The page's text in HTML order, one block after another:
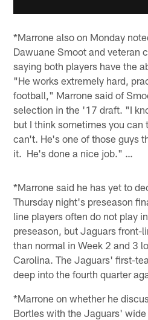
*Marrone also on Monday
Dawuane Smoot and veteran
saying both players have the
"He works extremely hard,
football," Marrone said of
selection in the '17 draft. "I
but I think sometimes you can
can't. He's one of those guys
it. He's done a nice job." …
*Marrone said he has yet to
Thursday night's preseason
line players often do not play
preseason, but Jaguars front-
than normal in Week 2 and 3
Carolina. The Jaguars' first-
deep into the fourth quarter
*Marrone on whether he
Bortles with the Jaguars'